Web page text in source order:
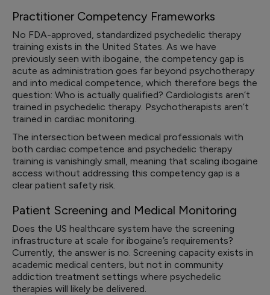
Practitioner Competency Frameworks
No FDA-approved, standardized psychedelic therapy
training exists in the United States. As we have
previously seen with ibogaine, the competency gap is
acute as administration goes far beyond psychotherapy
and into medical competence, which therefore begs the
question: Who is actually qualified? Cardiologists aren’t
trained in psychedelic therapy. Psychotherapists aren’t
trained in cardiac monitoring.
The intersection between medical professionals with
both cardiac competence and psychedelic therapy
training is vanishingly small, meaning that scaling ibogaine
access without addressing this competency gap is a
clear patient safety risk.
Patient Screening and Medical Monitoring
Does the US healthcare system have the screening
infrastructure at scale for ibogaine’s requirements?
Currently, the answer is no. Screening capacity exists in
academic medical centers, but not in community
addiction treatment settings where psychedelic
therapies will likely be delivered.